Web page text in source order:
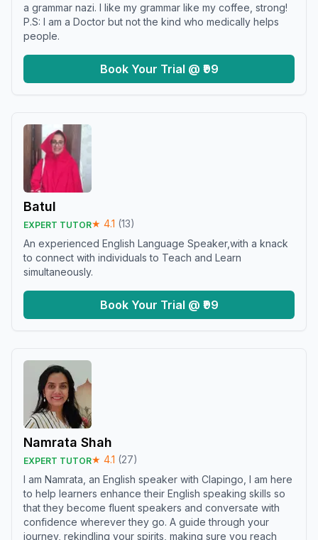
a grammar nazi. I like my grammar like my coffee, strong!
P.S: I am a Doctor but not the kind who medically helps
people.
Book Your Trial @ ₹99
Batul
EXPERT TUTOR★ 4.1 (13)
An experienced English Language Speaker,with a knack
to connect with individuals to Teach and Learn
simultaneously.
Book Your Trial @ ₹99
Namrata Shah
EXPERT TUTOR★ 4.1 (27)
I am Namrata, an English speaker with Clapingo, I am here
to help learners enhance their English speaking skills so
that they become fluent speakers and conversate with
confidence wherever they go. A guide through your
journey, rekindling your spirits, making sure you reach